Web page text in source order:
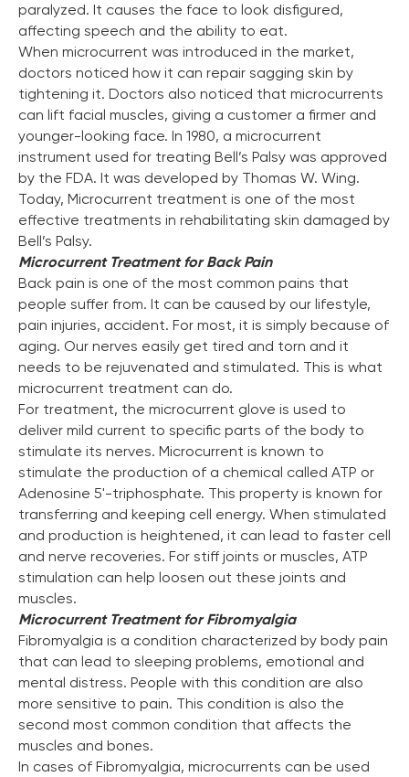
paralyzed. It causes the face to look disfigured,
affecting speech and the ability to eat.
When microcurrent was introduced in the market,
doctors noticed how it can repair sagging skin by
tightening it. Doctors also noticed that microcurrents
can lift facial muscles, giving a customer a firmer and
younger-looking face. In 1980, a microcurrent
instrument used for treating Bell’s Palsy was approved
by the FDA. It was developed by Thomas W. Wing.
Today, Microcurrent treatment is one of the most
effective treatments in rehabilitating skin damaged by
Bell’s Palsy.
Microcurrent Treatment for Back Pain
Back pain is one of the most common pains that
people suffer from. It can be caused by our lifestyle,
pain injuries, accident. For most, it is simply because of
aging. Our nerves easily get tired and torn and it
needs to be rejuvenated and stimulated. This is what
microcurrent treatment can do.
For treatment, the microcurrent glove is used to
deliver mild current to specific parts of the body to
stimulate its nerves. Microcurrent is known to
stimulate the production of a chemical called ATP or
Adenosine 5'-triphosphate. This property is known for
transferring and keeping cell energy. When stimulated
and production is heightened, it can lead to faster cell
and nerve recoveries. For stiff joints or muscles, ATP
stimulation can help loosen out these joints and
muscles.
Microcurrent Treatment for Fibromyalgia
Fibromyalgia is a condition characterized by body pain
that can lead to sleeping problems, emotional and
mental distress. People with this condition are also
more sensitive to pain. This condition is also the
second most common condition that affects the
muscles and bones.
In cases of Fibromyalgia, microcurrents can be used
3 Year Warranty
We pride ourselves in top-tier quality equipment with
36-month warranty and a lifetime client support
Learn more ›